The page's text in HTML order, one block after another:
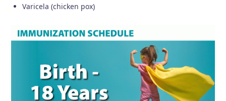
Varicela (chicken pox)